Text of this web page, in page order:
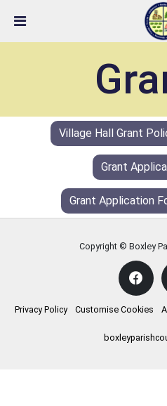
Detected no support in your
Village Hall Grant
Grant
Grant Application
Copyright © Boxley
Privacy Policy Customise Cookies